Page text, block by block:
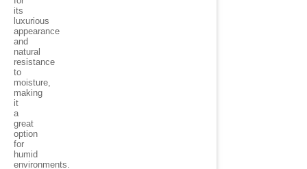
its
luxurious
appearance
and
natural
resistance
to
moisture,
making
it
a
great
option
for
humid
environments.